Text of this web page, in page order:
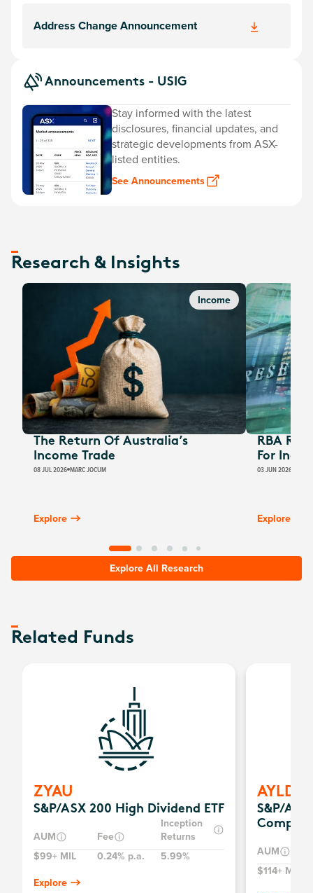
Address Change Announcement
Announcements - USIG
Stay informed with the latest
disclosures, financial updates, and
strategic developments from ASX-
listed entities.
See Announcements
Research & Insights
Income
The Return Of Australia’s
Income Trade
08 JUL 2026 MARC JOCUM
Explore
RBA
For
03 JUN 2026
Explore
Explore All Research
Related Funds
ZYAU
S&P/ASX 200 High Dividend ETF
AUM Fee
Inception
Returns
$99+ MIL
0.24% p.a.
5.99%
Explore
AYLD
S&P/
Complex
AUM
$114+ MIL